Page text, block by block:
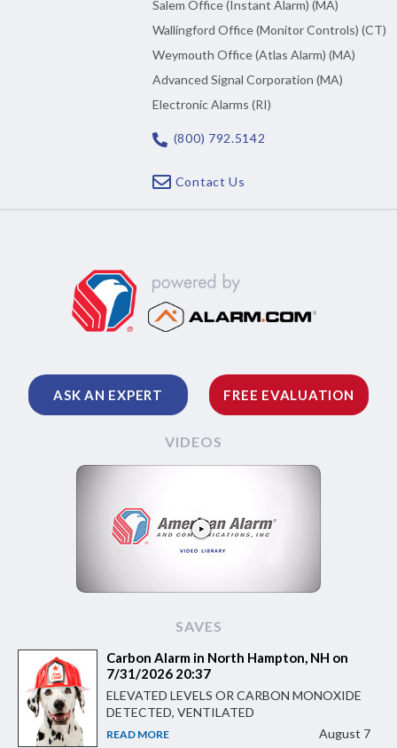
Salem Office (Instant Alarm) (MA)
Wallingford Office (Monitor Controls) (CT)
Weymouth Office (Atlas Alarm) (MA)
Advanced Signal Corporation (MA)
Electronic Alarms (RI)
(800) 792.5142
Contact Us
ASK AN EXPERT FREE EVALUATION
VIDEOS
SAVES
Carbon Alarm in North Hampton, NH on
7/31/2026 20:37
ELEVATED LEVELS OR CARBON MONOXIDE
DETECTED, VENTILATED
READ MORE August 7